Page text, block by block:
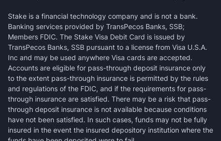
Stake is a financial technology company and is not a bank.
Banking services provided by TransPecos Banks, SSB;
Members FDIC. The Stake Visa Debit Card is issued by
TransPecos Banks, SSB pursuant to a license from Visa U.S.A.
Inc and may be used anywhere Visa cards are accepted.
Accounts are eligible for pass-through deposit insurance only
to the extent pass-through insurance is permitted by the rules
and regulations of the FDIC, and if the requirements for pass-
through insurance are satisfied. There may be a risk that pass-
through deposit insurance is not available because conditions
have not been satisfied. In such cases, funds may not be fully
insured in the event the insured depository institution where the